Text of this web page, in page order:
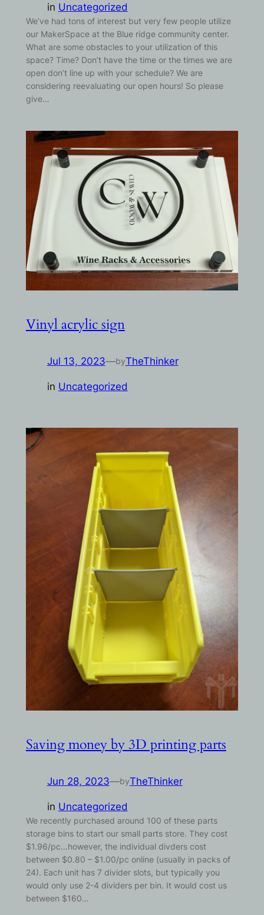
in Uncategorized
We’ve had tons of interest but very few people utilize
our MakerSpace at the Blue ridge community center.
What are some obstacles to your utilization of this
space? Time? Don’t have the time or the times we are
open don’t line up with your schedule? We are
considering reevaluating our open hours! So please
give…
Vinyl acrylic sign
Jul 13, 2023—byTheThinker
in Uncategorized
Saving money by 3D printing parts
Jun 28, 2023—byTheThinker
in Uncategorized
We recently purchased around 100 of these parts
storage bins to start our small parts store. They cost
$1.96/pc…however, the individual divders cost
between $0.80 – $1.00/pc online (usually in packs of
24). Each unit has 7 divider slots, but typically you
would only use 2-4 dividers per bin. It would cost us
between $160…